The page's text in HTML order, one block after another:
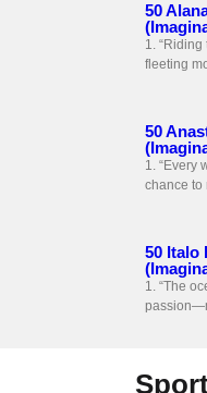
50
1.
fleeting
50
1. “Every
chance to
50 Italo
1. “The